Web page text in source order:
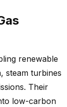
renewable
steam turbines
Their
low-carbon